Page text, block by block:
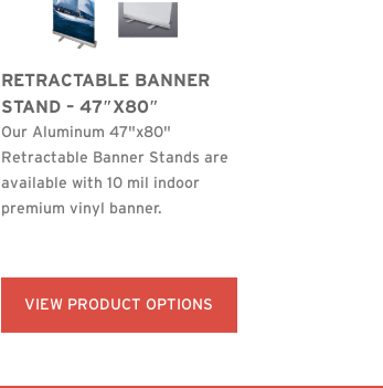
RETRACTABLE BANNER
STAND – 47″X80″
Our Aluminum 47"x80"
Retractable Banner Stands are
available with 10 mil indoor
premium vinyl banner.
VIEW PRODUCT OPTIONS